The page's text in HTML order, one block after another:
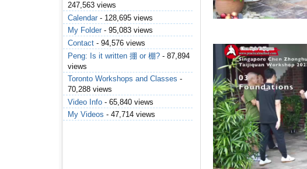
247,563 views
Calendar - 128,695 views
My Folder - 95,083 views
Contact - 94,576 views
Peng: Is it written 掤 or 棚? - 87,894
views
Toronto Workshops and Classes -
70,288 views
Video Info - 65,840 views
My Videos - 47,714 views